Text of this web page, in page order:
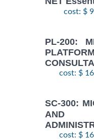
cost: $
PL-200:
cost: $
SC-300:
AND
cost: $